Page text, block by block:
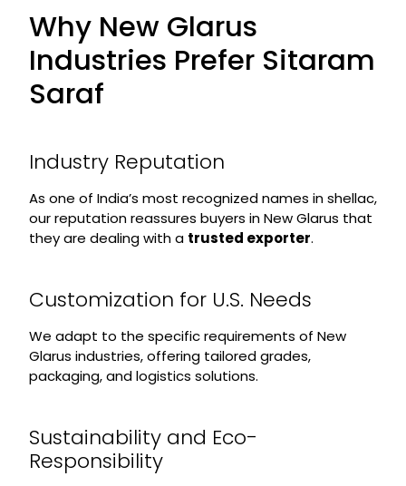
Why New Glarus
Industries Prefer Sitaram
Saraf
Industry Reputation
As one of India’s most recognized names in shellac,
our reputation reassures buyers in New Glarus that
they are dealing with a trusted exporter.
Customization for U.S. Needs
We adapt to the specific requirements of New
Glarus industries, offering tailored grades,
packaging, and logistics solutions.
Sustainability and Eco-
Responsibility